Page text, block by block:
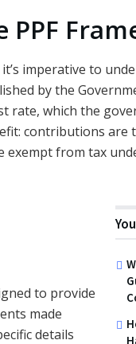
it’s imperative to
by the
rate, which the
contributions
from tax
to provide
made
details